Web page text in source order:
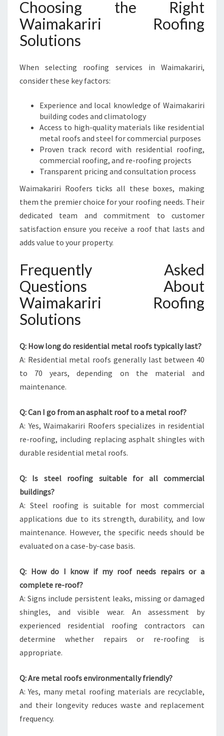
Choosing the Right
Waimakariri Roofing
Solutions
When selecting roofing services in Waimakariri,
consider these key factors:
Experience and local knowledge of Waimakariri
building codes and climatology
Access to high-quality materials like residential
metal roofs and steel for commercial purposes
Proven track record with residential roofing,
commercial roofing, and re-roofing projects
Transparent pricing and consultation process
Waimakariri Roofers ticks all these boxes, making
them the premier choice for your roofing needs. Their
dedicated team and commitment to customer
satisfaction ensure you receive a roof that lasts and
adds value to your property.
Frequently Asked
Questions About
Waimakariri Roofing
Solutions
Q: How long do residential metal roofs typically last?
A: Residential metal roofs generally last between 40
to 70 years, depending on the material and
maintenance.
Q: Can I go from an asphalt roof to a metal roof?
A: Yes, Waimakariri Roofers specializes in residential
re-roofing, including replacing asphalt shingles with
durable residential metal roofs.
Q: Is steel roofing suitable for all commercial
buildings?
A: Steel roofing is suitable for most commercial
applications due to its strength, durability, and low
maintenance. However, the specific needs should be
evaluated on a case-by-case basis.
Q: How do I know if my roof needs repairs or a
complete re-roof?
A: Signs include persistent leaks, missing or damaged
shingles, and visible wear. An assessment by
experienced residential roofing contractors can
determine whether repairs or re-roofing is
appropriate.
Q: Are metal roofs environmentally friendly?
A: Yes, many metal roofing materials are recyclable,
and their longevity reduces waste and replacement
frequency.